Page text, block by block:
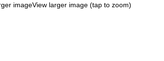
imageView larger image (tap to zoom)